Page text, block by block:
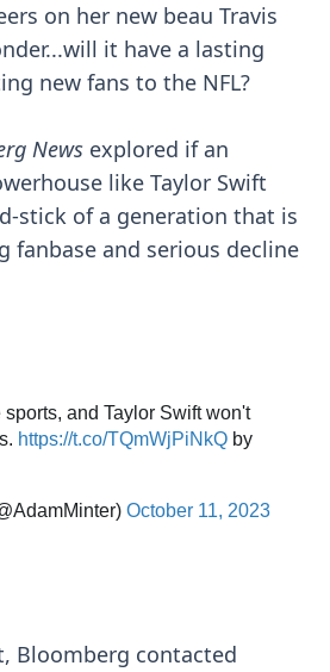
on her new beau Travis
it have a lasting
new fans to the NFL?
News explored if an
like Taylor Swift
stick of a generation that is
fanbase and serious decline
Bloomberg contacted